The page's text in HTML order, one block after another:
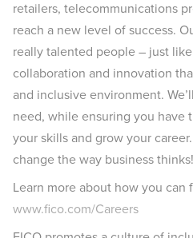
retailers, telecommunications
reach a new level of success.
really talented people – just
collaboration and innovation
and inclusive environment.
need, while ensuring you have
your skills and grow your
change the way business thinks!
Learn more about how you
www.fico.com/Careers